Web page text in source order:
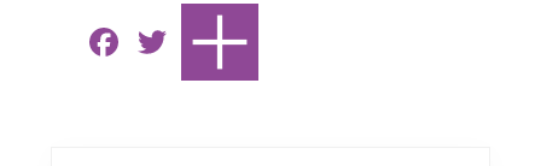
F
T
w